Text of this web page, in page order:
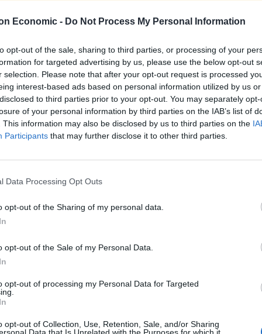
Economic - Do Not Process My Personal Information
opt-out of the sale, sharing to third parties, or processing of your
for targeted advertising by us, please use the below opt-out
selection. Please note that after your opt-out request is processed
interest-based ads based on personal information utilized by us
to third parties prior to your opt-out. You may separately
of your personal information by third parties on the IAB’s list of
This information may also be disclosed by us to third parties on the
Participants that may further disclose it to other third parties.
Data Processing Opt Outs
opt-out of the Sharing of my personal data.
opt-out of the Sale of my Personal Data.
opt-out of processing my Personal Data for Targeted
opt-out of Collection, Use, Retention, Sale, and/or Sharing
out hateful message
to participate along with the #IsItOK hashtag
week in news. When the Gary Lineker situation was
has never been afraid to criticise the government.
for Tory policies seems to a dangerous
to Channel 4
and Suella Braverman, for using ‘dangerous
The former England striker likened their
in the 1930s.
Lineker was told he would not be allowed to
walkout of his colleagues has now crippled the
Score